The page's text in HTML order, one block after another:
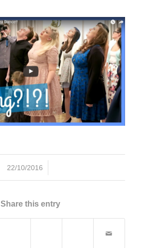
22/10/2016
/
Share this entry